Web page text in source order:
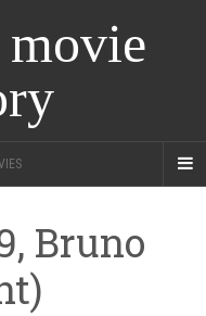
Bruno